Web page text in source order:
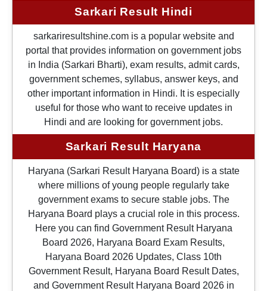
Sarkari Result Hindi
sarkariresultshine.com is a popular website and
portal that provides information on government jobs
in India (Sarkari Bharti), exam results, admit cards,
government schemes, syllabus, answer keys, and
other important information in Hindi. It is especially
useful for those who want to receive updates in
Hindi and are looking for government jobs.
Sarkari Result Haryana
Haryana (Sarkari Result Haryana Board) is a state
where millions of young people regularly take
government exams to secure stable jobs. The
Haryana Board plays a crucial role in this process.
Here you can find Government Result Haryana
Board 2026, Haryana Board Exam Results,
Haryana Board 2026 Updates, Class 10th
Government Result, Haryana Board Result Dates,
and Government Result Haryana Board 2026 in